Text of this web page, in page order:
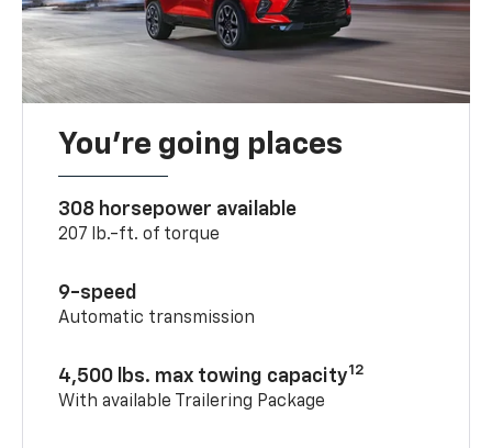
You’re going places
308 horsepower available
207 lb.-ft. of torque
9-speed
Automatic transmission
4,500 lbs. max towing capacity12
With available Trailering Package